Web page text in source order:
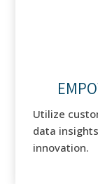
Utilize
data
innovation.